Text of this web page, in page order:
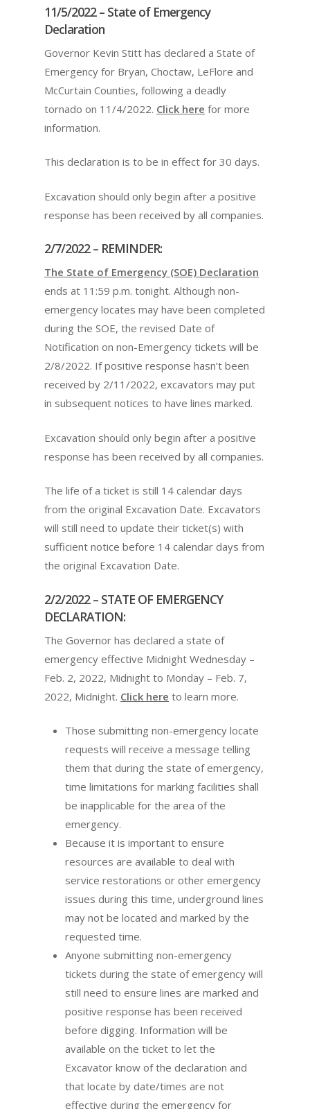
11/5/2022 – State of Emergency
Declaration
Governor Kevin Stitt has declared a State of
Emergency for Bryan, Choctaw, LeFlore and
McCurtain Counties, following a deadly
tornado on 11/4/2022. Click here for more
information.
This declaration is to be in effect for 30 days.
Excavation should only begin after a positive
response has been received by all companies.
2/7/2022 – REMINDER:
The State of Emergency (SOE) Declaration
ends at 11:59 p.m. tonight. Although non-
emergency locates may have been completed
during the SOE, the revised Date of
Notification on non-Emergency tickets will be
2/8/2022. If positive response hasn’t been
received by 2/11/2022, excavators may put
in subsequent notices to have lines marked.
Excavation should only begin after a positive
response has been received by all companies.
The life of a ticket is still 14 calendar days
from the original Excavation Date. Excavators
will still need to update their ticket(s) with
sufficient notice before 14 calendar days from
the original Excavation Date.
2/2/2022 – STATE OF EMERGENCY
DECLARATION:
The Governor has declared a state of
emergency effective Midnight Wednesday –
Feb. 2, 2022, Midnight to Monday – Feb. 7,
2022, Midnight. Click here to learn more.
Those submitting non-emergency locate
requests will receive a message telling
them that during the state of emergency,
time limitations for marking facilities shall
be inapplicable for the area of the
emergency.
Because it is important to ensure
resources are available to deal with
service restorations or other emergency
issues during this time, underground lines
may not be located and marked by the
requested time.
Anyone submitting non-emergency
tickets during the state of emergency will
still need to ensure lines are marked and
positive response has been received
before digging. Information will be
available on the ticket to let the
Excavator know of the declaration and
that locate by date/times are not
effective during the emergency for